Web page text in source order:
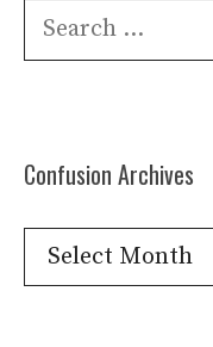
Search
Confusion Archives
Confusion
Archives